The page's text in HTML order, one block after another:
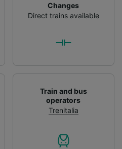
Changes
Direct trains available
Train and bus
operators
Trenitalia